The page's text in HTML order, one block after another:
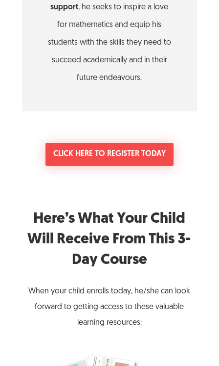
support, he seeks to inspire a love
for mathematics and equip his
students with the skills they need to
succeed academically and in their
future endeavours.
CLICK HERE TO REGISTER TODAY
Here’s What Your Child
Will Receive From This 3-
Day Course
When your child enrolls today, he/she can look
forward to getting access to these valuable
learning resources: